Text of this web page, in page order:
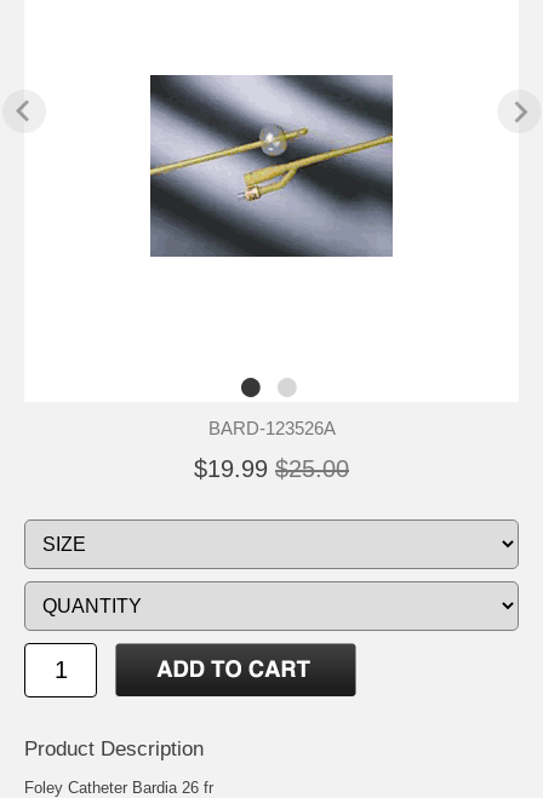
BARD-123526A
$19.99 $25.00
Product Description
Foley Catheter Bardia 26 fr